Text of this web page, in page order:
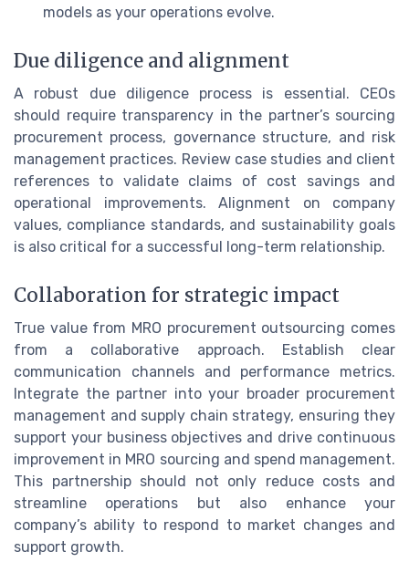
models as your operations evolve.
Due diligence and alignment
A robust due diligence process is essential. CEOs
should require transparency in the partner’s sourcing
procurement process, governance structure, and risk
management practices. Review case studies and client
references to validate claims of cost savings and
operational improvements. Alignment on company
values, compliance standards, and sustainability goals
is also critical for a successful long-term relationship.
Collaboration for strategic impact
True value from MRO procurement outsourcing comes
from a collaborative approach. Establish clear
communication channels and performance metrics.
Integrate the partner into your broader procurement
management and supply chain strategy, ensuring they
support your business objectives and drive continuous
improvement in MRO sourcing and spend management.
This partnership should not only reduce costs and
streamline operations but also enhance your
company’s ability to respond to market changes and
support growth.